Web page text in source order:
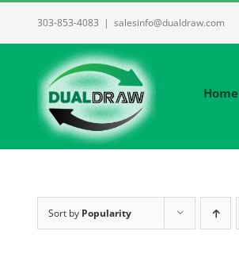
303-853-4083 | salesinfo@dualdraw.com
Home
Sort by Popularity